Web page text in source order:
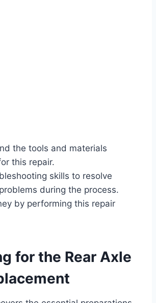
the tools and materials
this repair.
skills to resolve
during the process.
by performing this repair
for the Rear Axle